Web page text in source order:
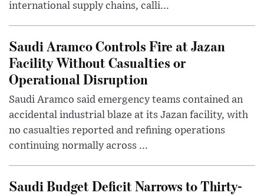
international supply chains, calli...
Saudi Aramco Controls Fire at Jazan
Facility Without Casualties or
Operational Disruption
Saudi Aramco said emergency teams contained an
accidental industrial blaze at its Jazan facility, with
no casualties reported and refining operations
continuing normally across ...
Saudi Budget Deficit Narrows to Thirty-